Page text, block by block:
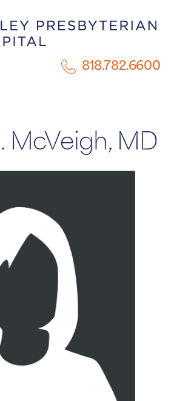
818.782.6600
McVeigh, MD